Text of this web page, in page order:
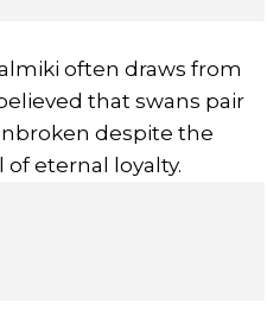
often draws from
that swans pair
despite the
eternal loyalty.